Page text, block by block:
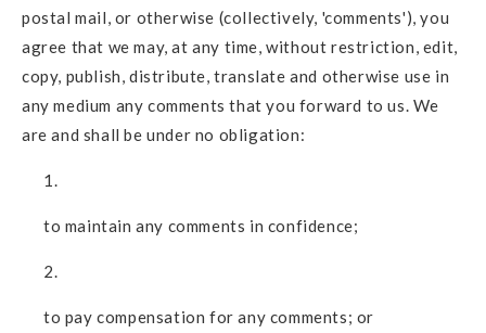
postal mail, or otherwise (collectively, 'comments'), you
agree that we may, at any time, without restriction, edit,
copy, publish, distribute, translate and otherwise use in
any medium any comments that you forward to us. We
are and shall be under no obligation:
to maintain any comments in confidence;
to pay compensation for any comments; or